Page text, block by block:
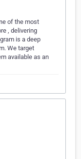
of the most
, delivering
is a deep
We target
available as an